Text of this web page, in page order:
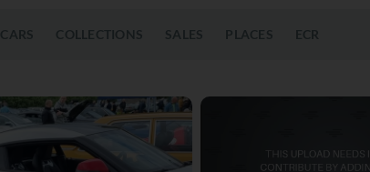
CARS COLLECTIONS SALES PLACES ECR